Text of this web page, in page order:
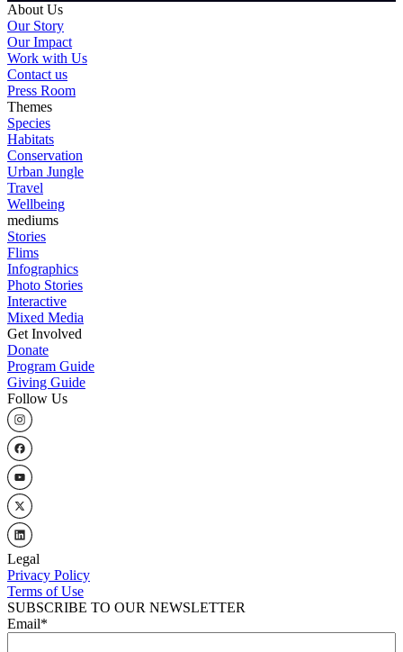
About Us
Our Story
Our Impact
Work with Us
Contact us
Press Room
Themes
Species
Habitats
Conservation
Urban Jungle
Travel
Wellbeing
mediums
Stories
Flims
Infographics
Photo Stories
Interactive
Mixed Media
Get Involved
Donate
Program Guide
Giving Guide
Follow Us
Legal
Privacy Policy
Terms of Use
SUBSCRIBE TO OUR NEWSLETTER
Email*